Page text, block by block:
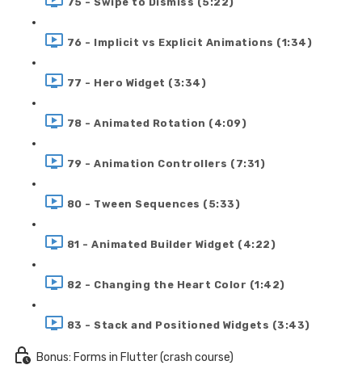
76 - Implicit vs Explicit Animations (1:34)
77 - Hero Widget (3:34)
78 - Animated Rotation (4:09)
79 - Animation Controllers (7:31)
80 - Tween Sequences (5:33)
81 - Animated Builder Widget (4:22)
82 - Changing the Heart Color (1:42)
83 - Stack and Positioned Widgets (3:43)
Bonus: Forms in Flutter (crash course)